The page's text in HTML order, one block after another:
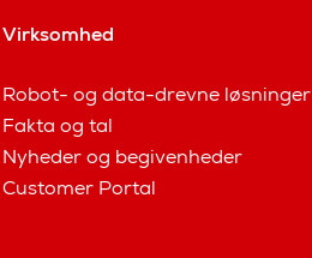
Virksomhed
Robot- og data-drevne løsninger
Fakta og tal
Nyheder og begivenheder
Customer Portal